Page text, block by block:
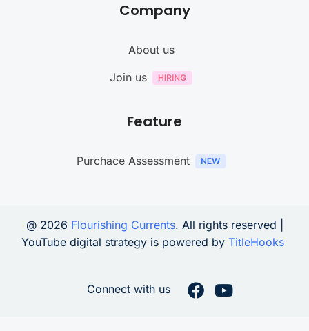
Company
About us
Join us
Feature
Purchace Assessment
@ 2026 Flourishing Currents. All rights reserved |
YouTube digital strategy is powered by TitleHooks
Connect with us